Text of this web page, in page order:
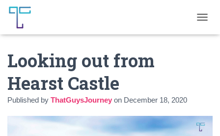
O
G
A
Looking out from
Hearst Castle
Published by ThatGuysJourney on December 18, 2020